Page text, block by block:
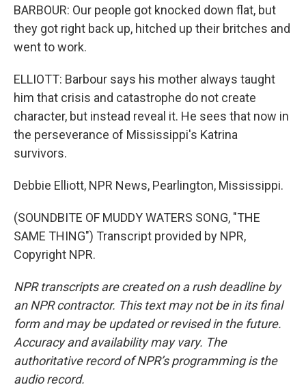
BARBOUR: Our people got knocked down flat, but
they got right back up, hitched up their britches and
went to work.
ELLIOTT: Barbour says his mother always taught
him that crisis and catastrophe do not create
character, but instead reveal it. He sees that now in
the perseverance of Mississippi's Katrina
survivors.
Debbie Elliott, NPR News, Pearlington, Mississippi.
(SOUNDBITE OF MUDDY WATERS SONG, "THE
SAME THING") Transcript provided by NPR,
Copyright NPR.
NPR transcripts are created on a rush deadline by
an NPR contractor. This text may not be in its final
form and may be updated or revised in the future.
Accuracy and availability may vary. The
authoritative record of NPR’s programming is the
audio record.